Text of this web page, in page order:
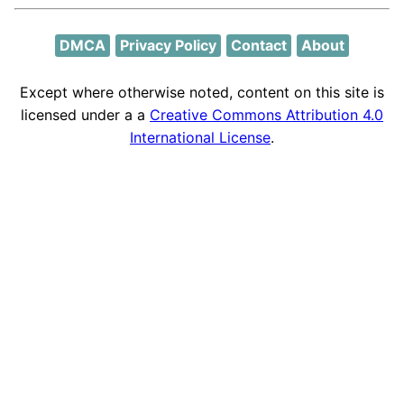
DMCA Privacy Policy Contact About
Except where otherwise noted, content on this site is
licensed under a a Creative Commons Attribution 4.0
International License.